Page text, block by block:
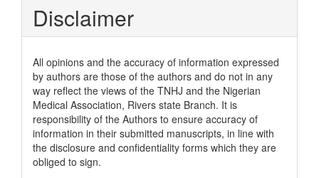
Disclaimer
All opinions and the accuracy of information expressed
by authors are those of the authors and do not in any
way reflect the views of the TNHJ and the Nigerian
Medical Association, Rivers state Branch. It is
responsibility of the Authors to ensure accuracy of
information in their submitted manuscripts, in line with
the disclosure and confidentiality forms which they are
obliged to sign.